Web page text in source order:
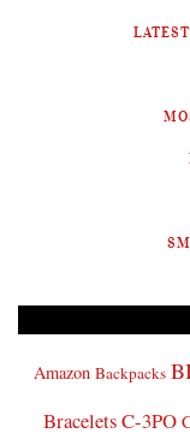
Amazon Backpacks
BraceletsC-3PO